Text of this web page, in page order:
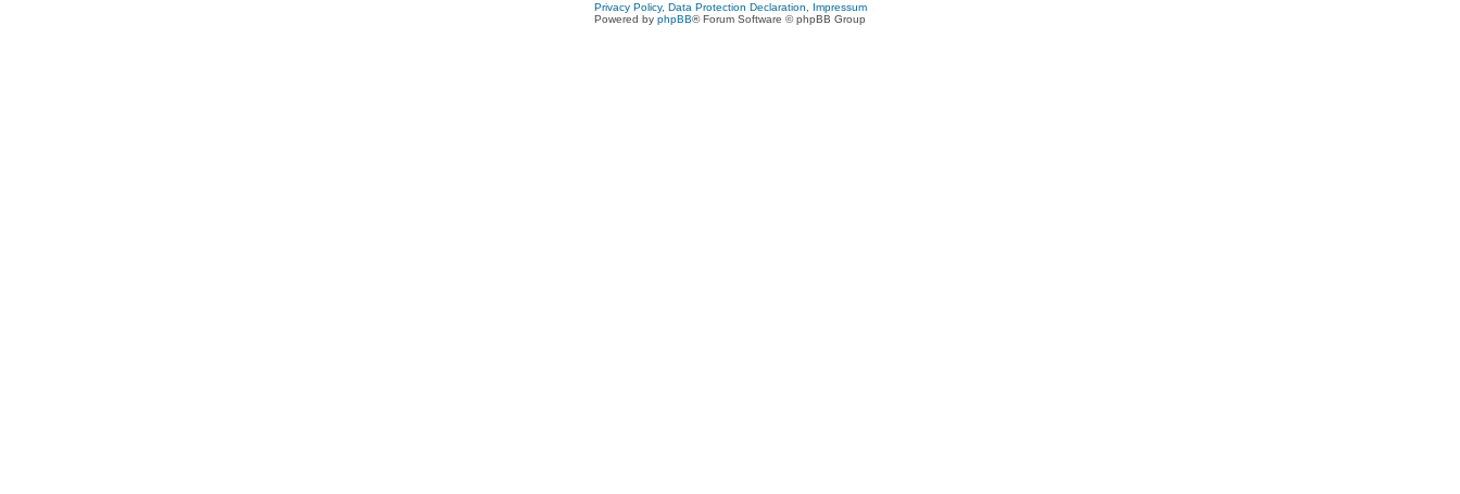
Privacy Policy, Data Protection Declaration, Impressum
Powered by phpBB® Forum Software © phpBB Group